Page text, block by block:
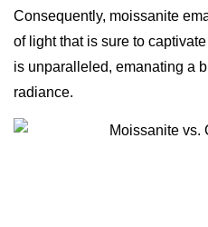
Consequently, moissanite
of light that is sure to
is unparalleled, emanating a
radiance.